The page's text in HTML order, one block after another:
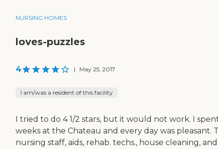
NURSING HOMES
loves-puzzles
4 | May 25, 2017
I am/was a resident of this facility
I tried to do 4 1/2 stars, but it would not work. I
weeks at the Chateau and every day was pleasant.
nursing staff, aids, rehab. techs., house cleaning, and